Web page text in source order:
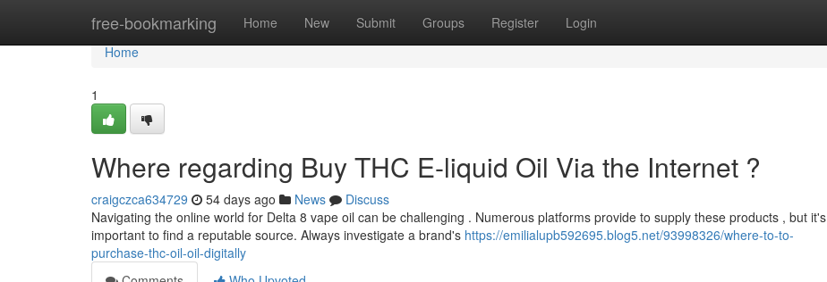
free-bookmarking Home New Submit Groups Register Login
Home
Home
1
Where regarding Buy THC E-liquid Oil Via the Internet ?
craigczca634729 54 days ago News
Discuss
Navigating the online world for Delta 8 vape oil can be challenging . Numerous platforms provide to supply these products , but it's
important to find a reputable source. Always investigate a brand's https://emilialupb592695.blog5.net/93998326/where-to-to-
purchase-thc-oil-oil-digitally